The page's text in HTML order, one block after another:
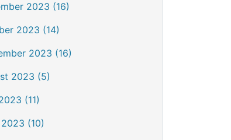
2023 (16)
2023 (14)
2023 (16)
2023 (5)
(11)
(10)